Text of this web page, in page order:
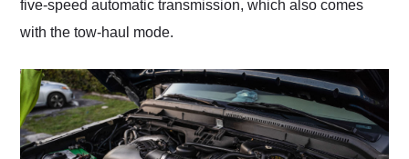
five-speed automatic transmission, which also comes
with the tow-haul mode.